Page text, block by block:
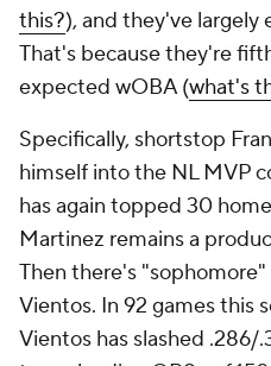
this?), and they've largely
That's because they're
expected wOBA (what's
Specifically, shortstop
himself into the NL MVP
has again topped 30
Martinez remains a
Then there's
Vientos. In 92 games this
Vientos has slashed .286/